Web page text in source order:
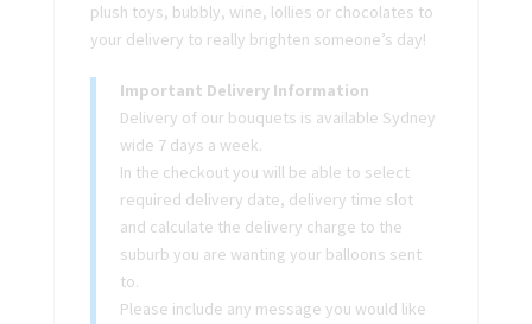
plush toys, bubbly, wine, lollies or chocolates to
your delivery to really brighten someone’s day!
Important Delivery Information
Delivery of our bouquets is available Sydney
wide 7 days a week.
In the checkout you will be able to select
required delivery date, delivery time slot
and calculate the delivery charge to the
suburb you are wanting your balloons sent
to.
Please include any message you would like